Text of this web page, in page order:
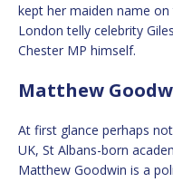
kept her maiden name
London telly celebrity
Chester MP himself.
Matthew
At first glance perhaps
UK, St Albans-born
Matthew Goodwin is a